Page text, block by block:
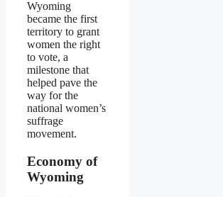
Wyoming
became the first
territory to grant
women the right
to vote, a
milestone that
helped pave the
way for the
national women’s
suffrage
movement.
Economy of
Wyoming